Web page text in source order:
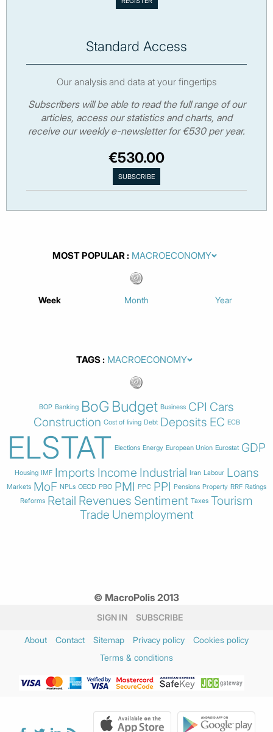
Standard Access
Our analysis and data at your fingertips
Subscribers will be able to read the full range of our
articles, access our statistics and charts, and
receive our weekly e-newsletter for €530 per year.
€530.00
MOST POPULAR
Week Month Year
TAGS
BOP Banking BoG Budget Business CPI Cars
Construction Cost of living Debt Deposits EC ECB
ELSTAT Elections Energy European Union Eurostat GDP
Housing IMF Imports Income Industrial Iran Labour Loans
Markets MoF NPLs OECD PBO PMI PPC PPI Pensions Property RRF Ratings
Reforms Retail Revenues Sentiment Taxes Tourism
Trade Unemployment
© MacroPolis 2013
SIGN IN SUBSCRIBE
About Contact Sitemap Privacy policy
Cookies policy
Terms & conditions